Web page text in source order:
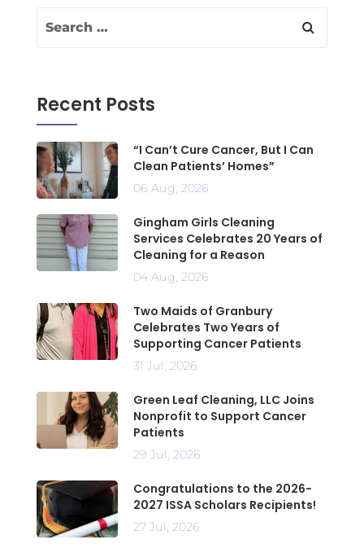
Recent Posts
“I Can’t Cure Cancer, But I Can
Clean Patients’ Homes”
06 Aug, 2026
Gingham Girls Cleaning
Services Celebrates 20 Years of
Cleaning for a Reason
04 Aug, 2026
Two Maids of Granbury
Celebrates Two Years of
Supporting Cancer Patients
31 Jul, 2026
Green Leaf Cleaning, LLC Joins
Nonprofit to Support Cancer
Patients
29 Jul, 2026
Congratulations to the 2026-
2027 ISSA Scholars Recipients!
27 Jul, 2026